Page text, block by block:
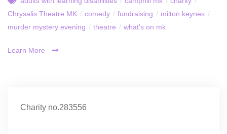
Chrysalis Theatre MK / comedy / fundraising / milton keynes /
murder mystery evening / theatre / what's on mk
Learn More
Charity no.283556